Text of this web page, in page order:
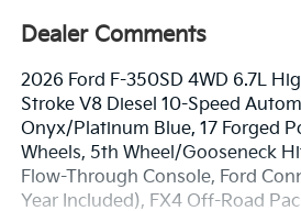
Dealer Comments
2026 Ford F-350SD 4WD 6.7L
Stroke V8 Diesel 10-Speed
Onyx/Platinum Blue, 17 Forged
Wheels, 5th Wheel/Gooseneck
Flow-Through Console, Ford
Year Included), FX4 Off-Road